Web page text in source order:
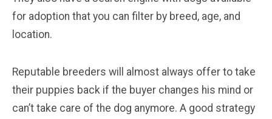
for adoption that you can filter by breed, age, and
location.
Reputable breeders will almost always offer to take
their puppies back if the buyer changes his mind or
can’t take care of the dog anymore. A good strategy